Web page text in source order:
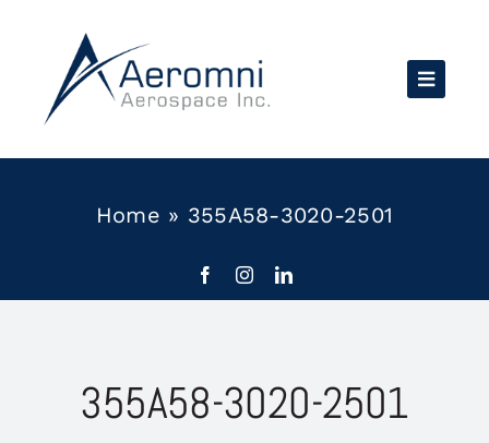
content
Home » 355A58-3020-2501
355A58-3020-2501